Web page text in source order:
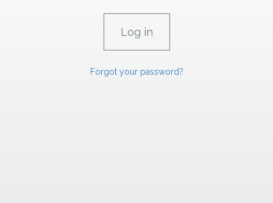
Forgot your password?